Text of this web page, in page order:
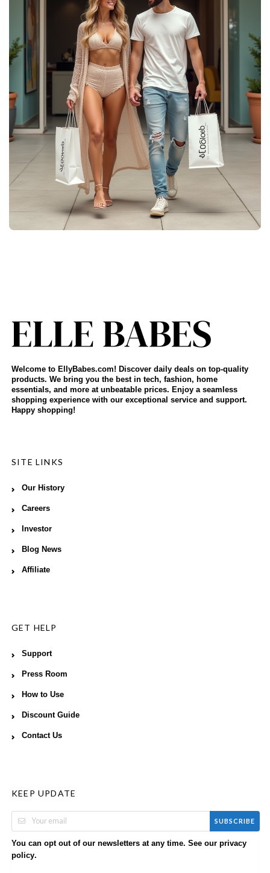
Welcome to EllyBabes.com! Discover daily deals on top-quality
products. We bring you the best in tech, fashion, home
essentials, and more at unbeatable prices. Enjoy a seamless
shopping experience with our exceptional service and support.
Happy shopping!
SITE LINKS
Our History
Careers
Investor
Blog News
Affiliate
GET HELP
Support
Press Room
How to Use
Discount Guide
Contact Us
KEEP UPDATE
SUBSCRIBE
You can opt out of our newsletters at any time. See our privacy
policy.